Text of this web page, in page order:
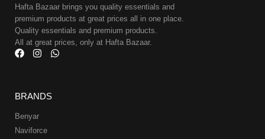
Hafta Bazaar brings you quality essentials and
premium products at great prices all in one place.
Quality essentials and premium products.
All at great prices, only at Hafta Bazaar.
BRANDS
Benyar
Naviforce